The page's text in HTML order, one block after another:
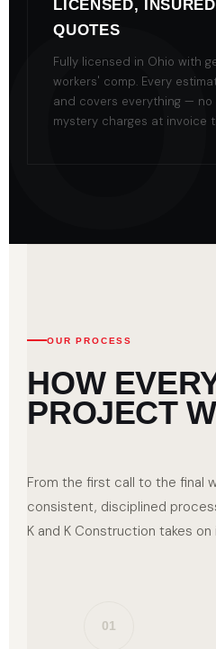
LICENSED,
QUOTES
Fully licensed in Ohio with
workers' comp. Every
and covers everything — no
mystery charges at invoice
OUR PROCESS
HOW
PROJECT
From the first call to the final
consistent, disciplined
K and K Construction takes
01